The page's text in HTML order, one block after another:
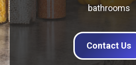
bathrooms
Contact Us